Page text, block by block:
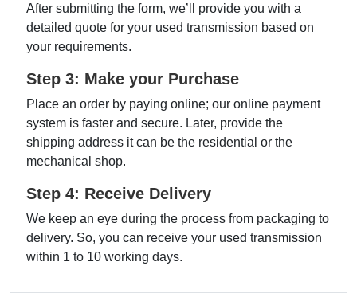
After submitting the form, we’ll provide you with a
detailed quote for your used transmission based on
your requirements.
Step 3: Make your Purchase
Place an order by paying online; our online payment
system is faster and secure. Later, provide the
shipping address it can be the residential or the
mechanical shop.
Step 4: Receive Delivery
We keep an eye during the process from packaging to
delivery. So, you can receive your used transmission
within 1 to 10 working days.